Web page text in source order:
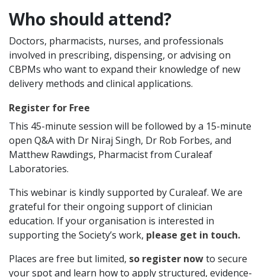
Who should attend?
Doctors, pharmacists, nurses, and professionals
involved in prescribing, dispensing, or advising on
CBPMs who want to expand their knowledge of new
delivery methods and clinical applications.
Register for Free
This 45-minute session will be followed by a 15-minute
open Q&A with Dr Niraj Singh, Dr Rob Forbes, and
Matthew Rawdings, Pharmacist from Curaleaf
Laboratories.
This webinar is kindly supported by Curaleaf. We are
grateful for their ongoing support of clinician
education. If your organisation is interested in
supporting the Society’s work, please get in touch.
Places are free but limited, so register nowto secure
your spot and learn how to apply structured, evidence-